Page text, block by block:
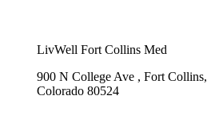
LivWell Fort Collins Med
900 N College Ave , Fort Collins,
Colorado 80524